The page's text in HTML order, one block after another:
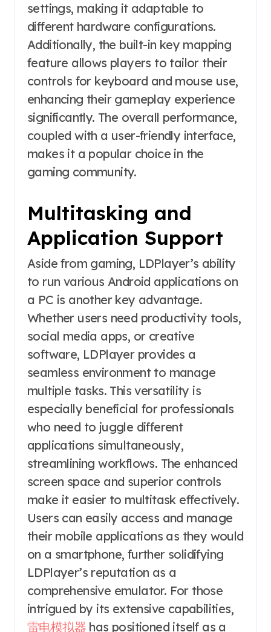
settings, making it adaptable to
different hardware configurations.
Additionally, the built-in key mapping
feature allows players to tailor their
controls for keyboard and mouse use,
enhancing their gameplay experience
significantly. The overall performance,
coupled with a user-friendly interface,
makes it a popular choice in the
gaming community.
Multitasking and
Application Support
Aside from gaming, LDPlayer’s ability
to run various Android applications on
a PC is another key advantage.
Whether users need productivity tools,
social media apps, or creative
software, LDPlayer provides a
seamless environment to manage
multiple tasks. This versatility is
especially beneficial for professionals
who need to juggle different
applications simultaneously,
streamlining workflows. The enhanced
screen space and superior controls
make it easier to multitask effectively.
Users can easily access and manage
their mobile applications as they would
on a smartphone, further solidifying
LDPlayer’s reputation as a
comprehensive emulator. For those
intrigued by its extensive capabilities,
雷电模拟器 has positioned itself as a